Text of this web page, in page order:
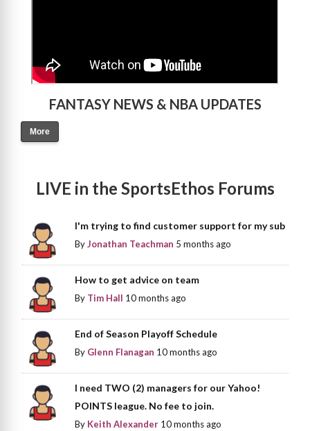
FANTASY NEWS & NBA UPDATES
More
LIVE in the SportsEthos Forums
I'm trying to find customer support for my sub
ByJonathan Teachman 5 months ago
How to get advice on team
By Tim Hall 10 months ago
End of Season Playoff Schedule
By Glenn Flanagan 10 months ago
I need TWO (2) managers for our Yahoo!
POINTS league. No fee to join.
By Keith Alexander 10 months ago